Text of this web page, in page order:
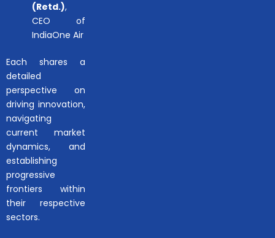
(Retd.),
CEO of
IndiaOne Air
Each shares a
detailed
perspective on
driving innovation,
navigating
current market
dynamics, and
establishing
progressive
frontiers within
their respective
sectors.